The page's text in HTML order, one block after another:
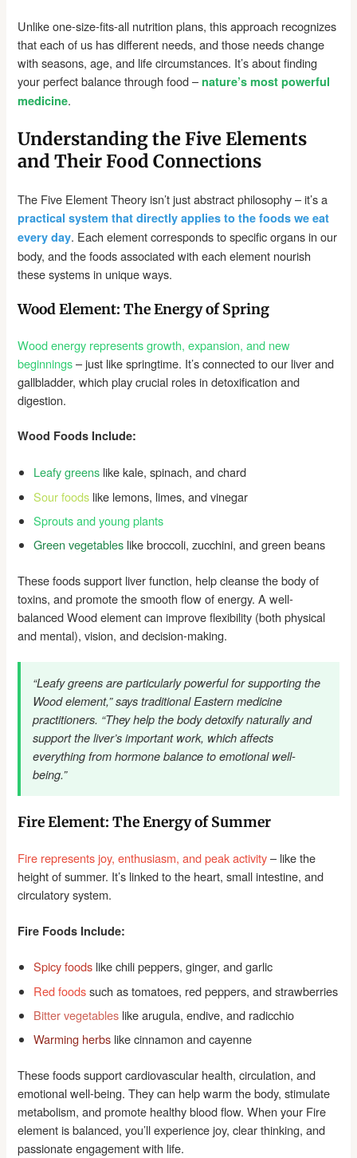
Unlike one-size-fits-all nutrition plans, this approach recognizes
that each of us has different needs, and those needs change
with seasons, age, and life circumstances. It’s about finding
your perfect balance through food – nature’s most powerful
medicine.
Understanding the Five Elements
and Their Food Connections
The Five Element Theory isn’t just abstract philosophy – it’s a
practical system that directly applies to the foods we eat
every day. Each element corresponds to specific organs in our
body, and the foods associated with each element nourish
these systems in unique ways.
Wood Element: The Energy of Spring
Wood energy represents growth, expansion, and new
beginnings– just like springtime. It’s connected to our liver and
gallbladder, which play crucial roles in detoxification and
digestion.
Wood Foods Include:
Leafy greens like kale, spinach, and chard
Sour foods like lemons, limes, and vinegar
Sprouts and young plants
Green vegetables like broccoli, zucchini, and green beans
These foods support liver function, help cleanse the body of
toxins, and promote the smooth flow of energy. A well-
balanced Wood element can improve flexibility (both physical
and mental), vision, and decision-making.
“Leafy greens are particularly powerful for supporting the
Wood element,” says traditional Eastern medicine
practitioners. “They help the body detoxify naturally and
support the liver’s important work, which affects
everything from hormone balance to emotional well-
being.”
Fire Element: The Energy of Summer
Fire represents joy, enthusiasm, and peak activity– like the
height of summer. It’s linked to the heart, small intestine, and
circulatory system.
Fire Foods Include:
Spicy foods like chili peppers, ginger, and garlic
Red foodssuch as tomatoes, red peppers, and strawberries
Bitter vegetables like arugula, endive, and radicchio
Warming herbs like cinnamon and cayenne
These foods support cardiovascular health, circulation, and
emotional well-being. They can help warm the body, stimulate
metabolism, and promote healthy blood flow. When your Fire
element is balanced, you’ll experience joy, clear thinking, and
passionate engagement with life.